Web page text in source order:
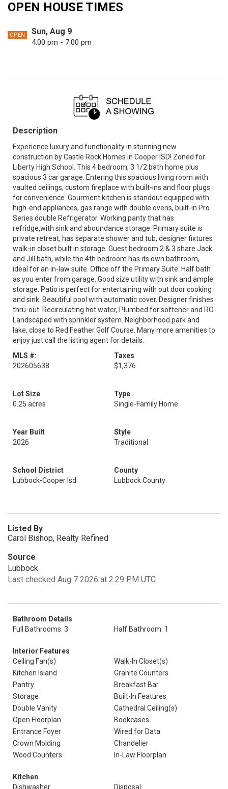
OPEN HOUSE TIMES
OPEN Sun, Aug 9
4:00 pm - 7:00 pm
Description
Experience luxury and functionality in stunning new
construction by Castle Rock Homes in Cooper ISD! Zoned for
Liberty High School. This 4 bedroom, 3 1/2 bath home plus
spacious 3 car garage. Entering this spacious living room with
vaulted ceilings, custom fireplace with built-ins and floor plugs
for convenience. Gourment kitchen is standout equipped with
high-end appliances, gas range with double ovens, built-in Pro
Series double Refrigerator. Working panty that has
refridge,with sink and aboundance storage. Primary suite is
private retreat, has separate shower and tub, designer fixtures
walk-in closet built in storage. Guest bedroom 2 & 3 share Jack
and Jill bath, while the 4th bedroom has its own bathroom,
ideal for an in-law suite. Office off the Primary Suite. Half bath
as you enter from garage. Good size utility with sink and ample
storage. Patio is perfect for entertaining with out door cooking
and sink. Beautiful pool with automatic cover. Designer finishes
thru-out. Recirculating hot water, Plumbed for softener and RO.
Landscaped with sprinkler system. Neighborhood park and
lake, close to Red Feather Golf Course. Many more amenities to
enjoy just call the listing agent for details.
MLS #:
202605638
Taxes
$1,376
Lot Size
0.25 acres
Type
Single-Family Home
Year Built
2026
Style
Traditional
School District
Lubbock-Cooper Isd
County
Lubbock County
Listed By
Carol Bishop, Realty Refined
Source
Lubbock
Last checked Aug 7 2026 at 2:29 PM UTC
Bathroom Details
Full Bathrooms: 3
Half Bathroom: 1
Interior Features
Ceiling Fan(s)
Walk-In Closet(s)
Kitchen Island
Granite Counters
Pantry
Breakfast Bar
Storage
Built-In Features
Double Vanity
Cathedral Ceiling(s)
Open Floorplan
Bookcases
Entrance Foyer
Wired for Data
Crown Molding
Chandelier
Wood Counters
In-Law Floorplan
Kitchen
Dishwasher
Disposal